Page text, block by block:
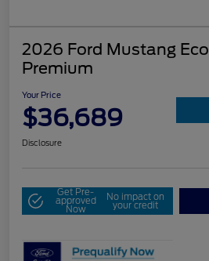
2026 Ford Mustang
Premium
Your Price
$36,689
Disclosure
Get Pre-
approved
Now
No impact on
your credit